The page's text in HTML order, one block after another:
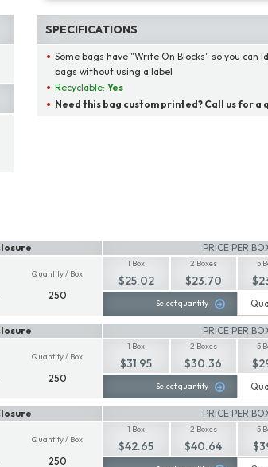
SPECIFICATIONS
Some bags have "Write On Blocks" so you can
bags without using a label
Recyclable: Yes
Need this bag custom printed? Call us for a
Quantity / Box
250
PRICE PER
1 Box
$25.02
2 Boxes
$23.70
5
Select quantity
Quantity / Box
250
PRICE PER
1 Box
$31.95
2 Boxes
$30.36
5
Select quantity
Quantity / Box
250
PRICE PER
1 Box
$42.65
2 Boxes
$40.64
5